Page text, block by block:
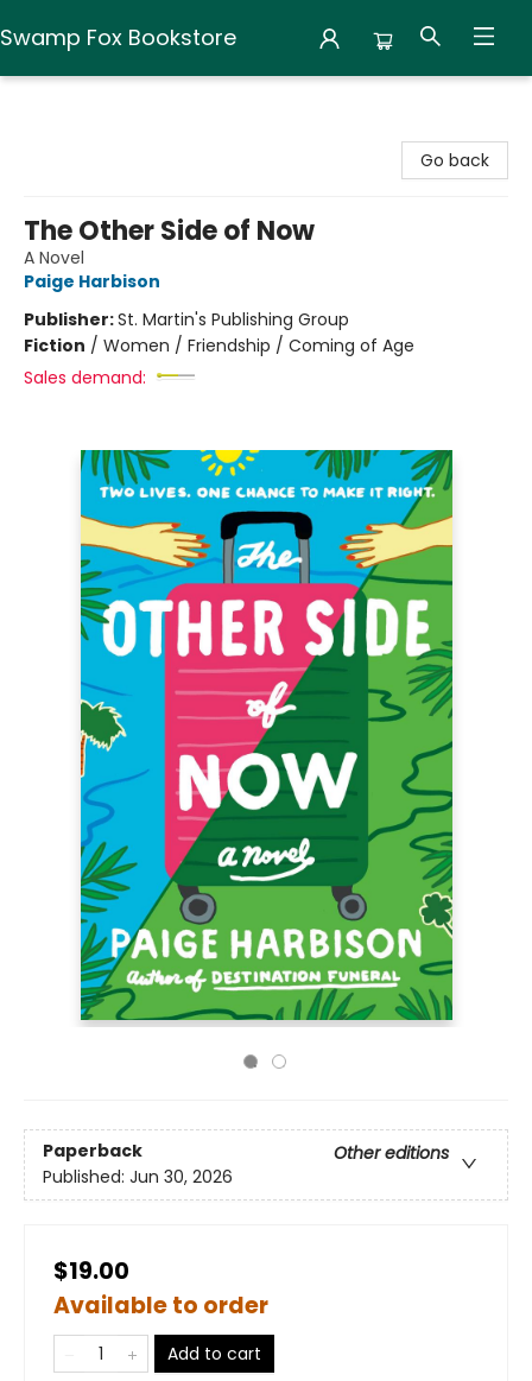
Swamp Fox Bookstore
Go back
The Other Side of Now
A Novel
Paige Harbison
Publisher:St. Martin's Publishing Group
Fiction / Women / Friendship / Coming of Age
Sales demand:
Paperback
Other editions
Published: Jun 30, 2026
$19.00
Available to order
Add to cart